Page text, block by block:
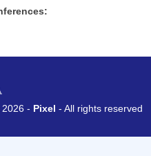
- Pixel - All rights reserved